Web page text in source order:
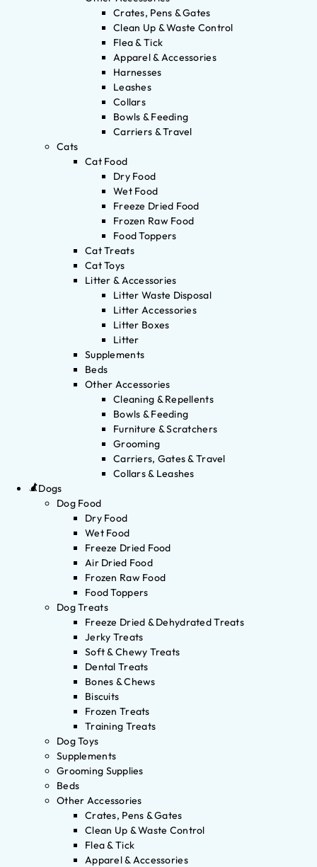
Crates, Pens & Gates
Clean Up & Waste Control
Flea & Tick
Apparel & Accessories
Harnesses
Leashes
Collars
Bowls & Feeding
Carriers & Travel
Cats
Cat Food
Dry Food
Wet Food
Freeze Dried Food
Frozen Raw Food
Food Toppers
Cat Treats
Cat Toys
Litter & Accessories
Litter Waste Disposal
Litter Accessories
Litter Boxes
Litter
Supplements
Beds
Other Accessories
Cleaning & Repellents
Bowls & Feeding
Furniture & Scratchers
Grooming
Carriers, Gates & Travel
Collars & Leashes
Dogs
Dog Food
Dry Food
Wet Food
Freeze Dried Food
Air Dried Food
Frozen Raw Food
Food Toppers
Dog Treats
Freeze Dried & Dehydrated Treats
Jerky Treats
Soft & Chewy Treats
Dental Treats
Bones & Chews
Biscuits
Frozen Treats
Training Treats
Dog Toys
Supplements
Grooming Supplies
Beds
Other Accessories
Crates, Pens & Gates
Clean Up & Waste Control
Flea & Tick
Apparel & Accessories